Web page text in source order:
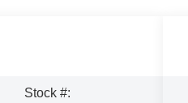
Stock #: